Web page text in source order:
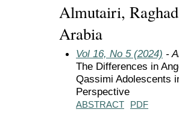
Almutairi,
Arabia
Vol 16, No 5 (2024) -
The Differences in
Qassimi Adolescents
Perspective
ABSTRACT PDF